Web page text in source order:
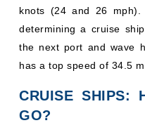
knots (24 and 26
determining a cruise
the next port and wave
has a top speed of 34.5
CRUISE SHIPS:
GO?